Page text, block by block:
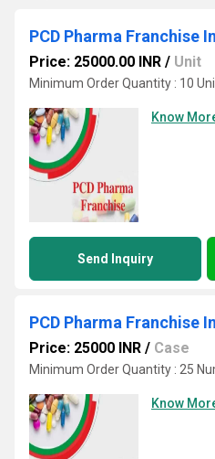
PCD Pharma Franchise
Price: 25000.00 INR / Unit
Minimum Order Quantity : 10
Know
Send Inquiry
PCD Pharma Franchise
Price: 25000 INR / Case
Minimum Order Quantity : 25
Know